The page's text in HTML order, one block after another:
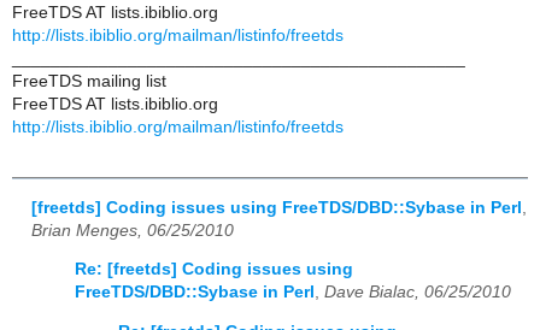
FreeTDS AT lists.ibiblio.org
http://lists.ibiblio.org/mailman/listinfo/freetds
FreeTDS mailing list
FreeTDS AT lists.ibiblio.org
http://lists.ibiblio.org/mailman/listinfo/freetds
[freetds] Coding issues using FreeTDS/DBD::Sybase in Perl
Brian Menges, 06/25/2010
Re: [freetds] Coding issues using
FreeTDS/DBD::Sybase in Perl , Dave Bialac, 06/25/2010